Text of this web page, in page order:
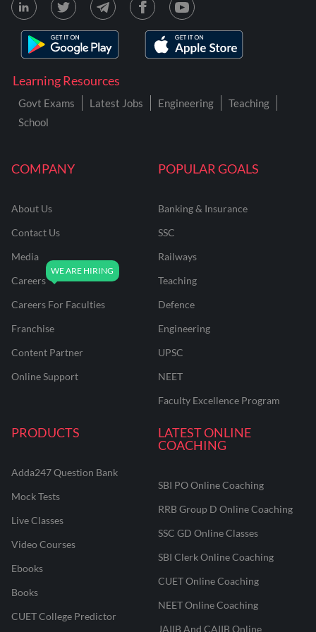
COMPANY
About Us
Contact Us
Media
Careers
Careers For Faculties
Franchise
Content Partner
Online Support
POPULAR GOALS
Banking & Insurance
SSC
Railways
Teaching
Defence
Engineering
UPSC
NEET
Faculty Excellence Program
PRODUCTS
Adda247 Question Bank
Mock Tests
Live Classes
Video Courses
Ebooks
Books
CUET College Predictor
LATEST ONLINE
COACHING
SBI PO Online Coaching
RRB Group D Online Coaching
SSC GD Online Classes
SBI Clerk Online Coaching
CUET Online Coaching
NEET Online Coaching
JAIIB And CAIIB Online
Learning Resources
Govt Exams Latest Jobs Engineering
Teaching
School